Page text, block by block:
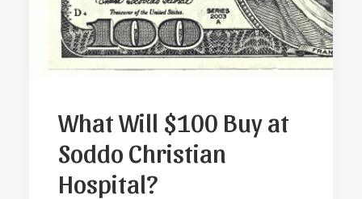
What Will $100 Buy at
Soddo Christian
Hospital?